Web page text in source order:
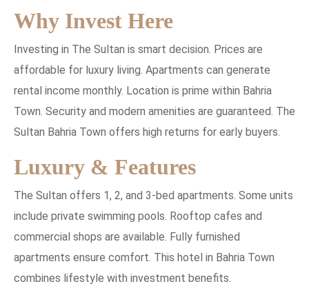
Why Invest Here
Investing in The Sultan is smart decision. Prices are
affordable for luxury living. Apartments can generate
rental income monthly. Location is prime within Bahria
Town. Security and modern amenities are guaranteed. The
Sultan Bahria Town offers high returns for early buyers.
Luxury & Features
The Sultan offers 1, 2, and 3-bed apartments. Some units
include private swimming pools. Rooftop cafes and
commercial shops are available. Fully furnished
apartments ensure comfort. This hotel in Bahria Town
combines lifestyle with investment benefits.